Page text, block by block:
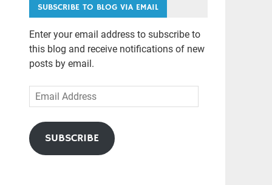
SUBSCRIBE TO BLOG VIA EMAIL
Enter your email address to subscribe to
this blog and receive notifications of new
posts by email.
Email
Address
SUBSCRIBE